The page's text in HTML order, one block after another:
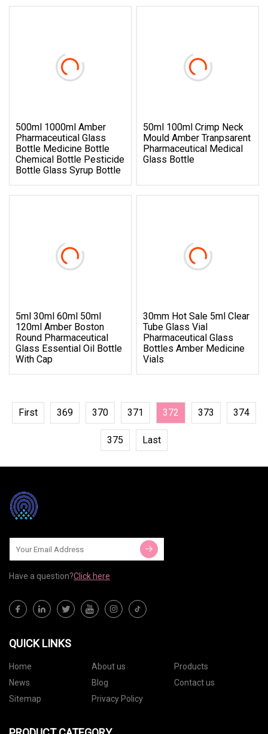
500ml 1000ml Amber
Pharmaceutical Glass
Bottle Medicine Bottle
Chemical Bottle Pesticide
Bottle Glass Syrup Bottle
50ml 100ml Crimp Neck
Mould Amber Tranpsarent
Pharmaceutical Medical
Glass Bottle
5ml 30ml 60ml 50ml
120ml Amber Boston
Round Pharmaceutical
Glass Essential Oil Bottle
With Cap
30mm Hot Sale 5ml Clear
Tube Glass Vial
Pharmaceutical Glass
Bottles Amber Medicine
Vials
First 369 370 371 372 373 374
375 Last
Have a question?Click here
QUICK LINKS
Home About us
Products
News
Blog
Contact us
Sitemap
Privacy Policy